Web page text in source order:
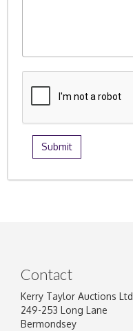
Contact
Kerry Taylor Auctions Ltd
249-253 Long Lane
Bermondsey